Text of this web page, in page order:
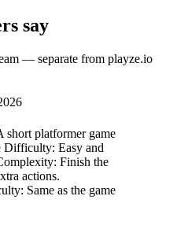
say
— separate from playze.io
short platformer game
Difficulty: Easy and
Finish the
actions.
Same as the game